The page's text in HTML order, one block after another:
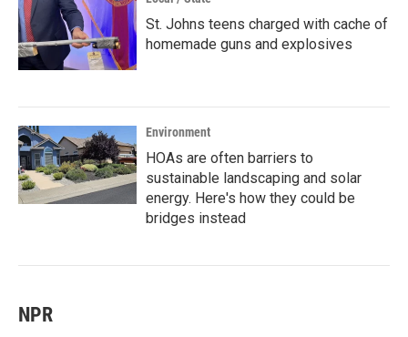
St. Johns teens charged with cache of
homemade guns and explosives
Environment
HOAs are often barriers to
sustainable landscaping and solar
energy. Here's how they could be
bridges instead
NPR